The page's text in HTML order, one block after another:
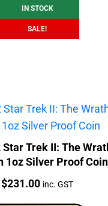
IN STOCK
SALE!
Star Trek II: The
1oz Silver Proof Coin
Price:
$231.00 inc. GST